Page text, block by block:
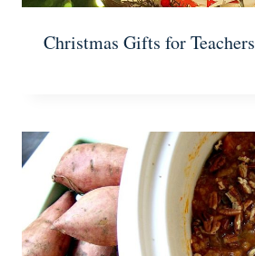
Christmas Gifts for Teachers